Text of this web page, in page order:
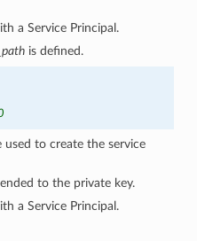
a Service Principal.
is defined.
to create the service
to the private key.
a Service Principal.